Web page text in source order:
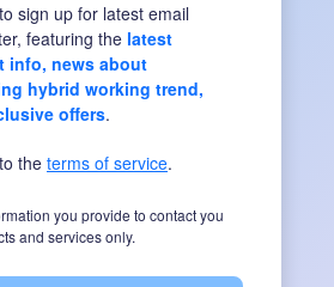
sign up for latest email
featuring the latest
info, news about
hybrid working trend,
offers.
the terms of service.
you provide to contact you
and services only.